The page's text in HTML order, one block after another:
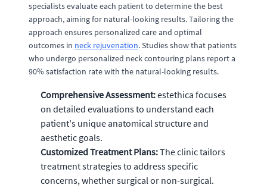
specialists evaluate each patient to determine the best
approach, aiming for natural-looking results. Tailoring the
approach ensures personalized care and optimal
outcomes in neck rejuvenation. Studies show that patients
who undergo personalized neck contouring plans report a
90% satisfaction rate with the natural-looking results.
Comprehensive Assessment:estethica focuses
on detailed evaluations to understand each
patient's unique anatomical structure and
aesthetic goals.
Customized Treatment Plans:The clinic tailors
treatment strategies to address specific
concerns, whether surgical or non-surgical.